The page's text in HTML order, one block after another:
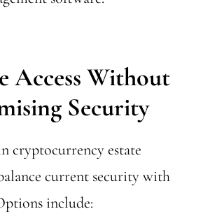
Access Without
Security
cryptocurrency estate
current security with
include: